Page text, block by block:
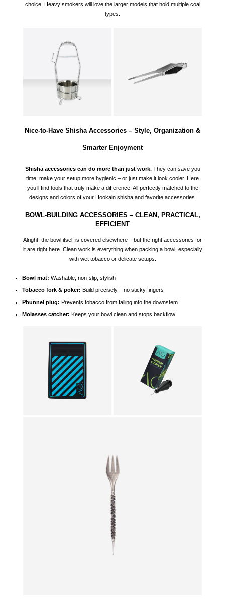
choice. Heavy smokers will love the larger models that hold multiple coal
types.
Nice-to-Have Shisha Accessories – Style, Organization &
Smarter Enjoyment
Shisha accessories can do more than just work.They can save you
time, make your setup more hygienic – or just make it look cooler. Here
you’ll find tools that truly make a difference. All perfectly matched to the
designs and colors of your Hookain shishaand favorite accessories.
BOWL-BUILDING ACCESSORIES – CLEAN, PRACTICAL,
EFFICIENT
Alright, the bowl itself is covered elsewhere – but the right accessories for
it are right here. Clean work is everything when packing a bowl, especially
with wet tobacco or delicate setups:
Bowl mat: Washable, non-slip, stylish
Tobacco fork & poker: Build precisely – no sticky fingers
Phunnel plug: Prevents tobacco from falling into the downstem
Molasses catcher: Keeps your bowl clean and stops backflow